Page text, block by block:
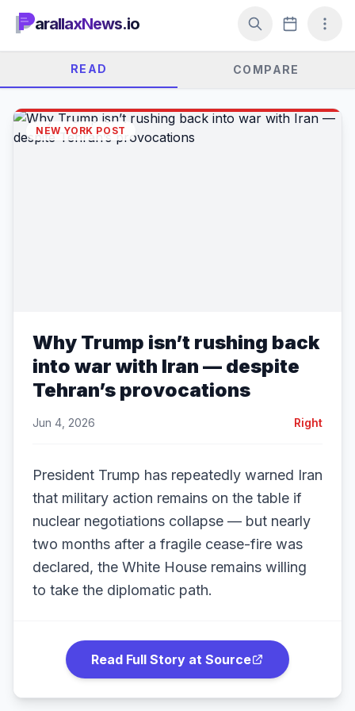
arallaxNews.io
READ COMPARE
NEW YORK POST
Why Trump isn’t rushing back
into war with Iran — despite
Tehran’s provocations
Jun 4, 2026 Right
President Trump has repeatedly warned Iran
that military action remains on the table if
nuclear negotiations collapse — but nearly
two months after a fragile cease-fire was
declared, the White House remains willing
to take the diplomatic path.
Read Full Story at Source